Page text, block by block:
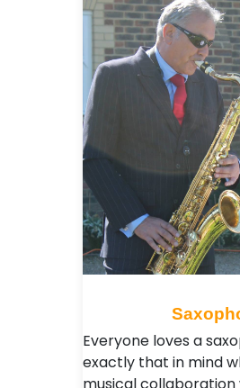
Everyone loves a
exactly that in mind